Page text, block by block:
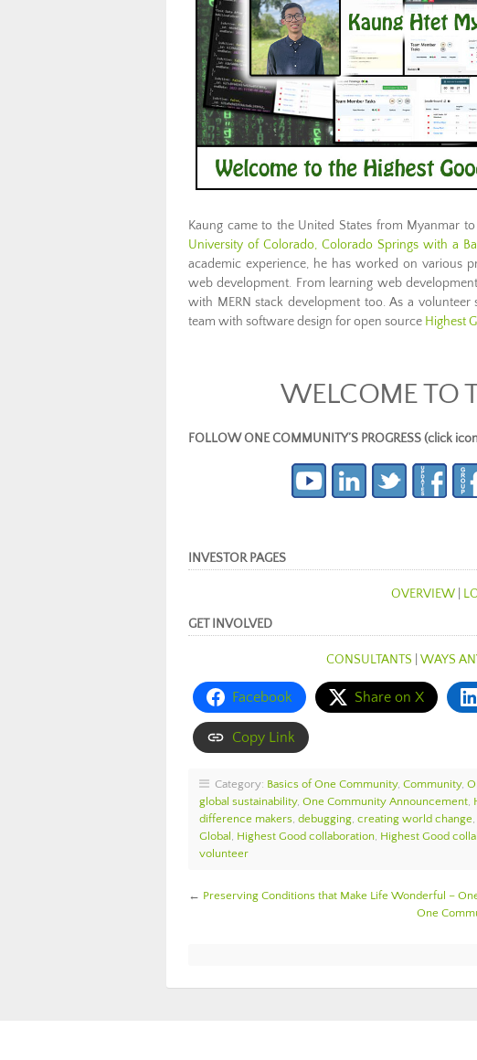
Kaung came to the United States from Myanmar
University of Colorado, Colorado Springs with a
academic experience, he has worked on various
web development. From learning web
with MERN stack development too. As a
team with software design for open source Highest
WELCOME TO
FOLLOW ONE COMMUNITY’S PROGRESS (click
INVESTOR PAGES
OVERVIEW
GET INVOLVED
CONSULTANTS |WAYS
Facebook Share on X
Copy Link
Category: Basics of One Community, Community,
global sustainability, One Community Announcement,
difference makers, debugging, creating world change,
Global , Highest Good collaboration, Highest Good
volunteer
← Preserving Conditions that Make Life Wonderful –
One